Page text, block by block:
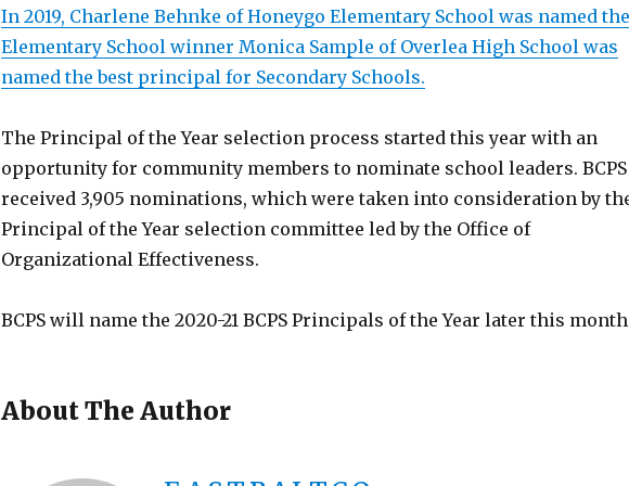
In 2019, Charlene Behnke of Honeygo Elementary School was named the
Elementary School winner Monica Sample of Overlea High School was
named the best principal for Secondary Schools.
The Principal of the Year selection process started this year with an
opportunity for community members to nominate school leaders. BCPS
received 3,905 nominations, which were taken into consideration by
Principal of the Year selection committee led by the Office of
Organizational Effectiveness.
BCPS will name the 2020-21 BCPS Principals of the Year later this
About The Author